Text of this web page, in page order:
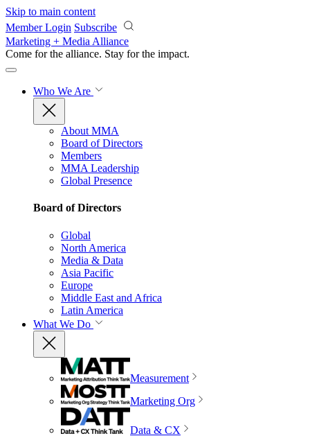
Skip to main content
Member Login Subscribe
Marketing + Media Alliance
Come for the alliance. Stay for the impact.
Who We Are
About MMA
Board of Directors
Members
MMA Leadership
Global Presence
Board of Directors
Global
North America
Media & Data
Asia Pacific
Europe
Middle East and Africa
Latin America
What We Do
Measurement
Marketing Org
Data & CX